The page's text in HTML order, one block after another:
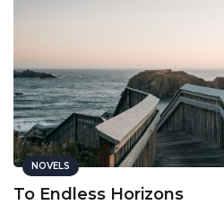
NOVELS
To Endless Horizons